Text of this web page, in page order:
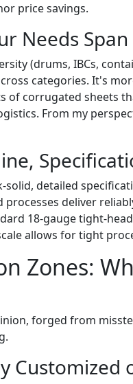
price savings.
Needs
(drums, IBCs,
categories. It's
of corrugated sheets
From my
solid, detailed
deliver
18-gauge tight-
allows for tight
Zones:
forged from